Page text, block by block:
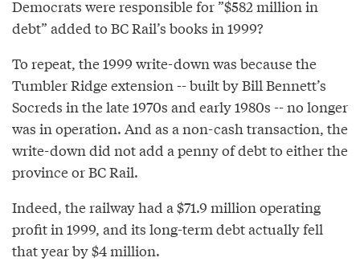
Democrats were responsible for ”$582 million in
debt” added to BC Rail’s books in 1999?
To repeat, the 1999 write-down was because the
Tumbler Ridge extension -- built by Bill Bennett’s
Socreds in the late 1970s and early 1980s -- no longer
was in operation. And as a non-cash transaction, the
write-down did not add a penny of debt to either the
province or BC Rail.
Indeed, the railway had a $71.9 million operating
profit in 1999, and its long-term debt actually fell
that year by $4 million.